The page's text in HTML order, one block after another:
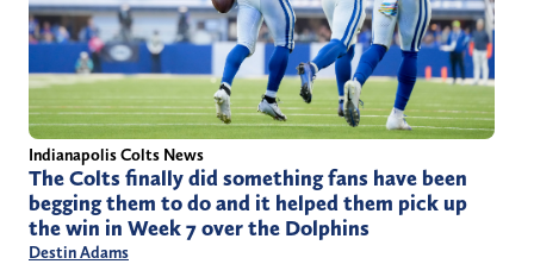
Indianapolis Colts News
The Colts finally did something fans have been
begging them to do and it helped them pick up
the win in Week 7 over the Dolphins
Destin Adams